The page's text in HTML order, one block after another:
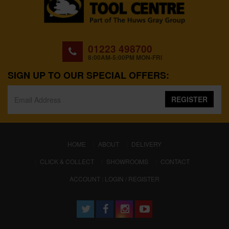
01223 498700
8:00AM-5:00PM MON-FRI
SIGN UP TO OUR SPECIAL OFFERS:
REGISTER
HOME (CURRENT)
ABOUT
DELIVERY
CLICK & COLLECT
SHOWROOMS
CONTACT
ACCOUNT : LOGIN / REGISTER